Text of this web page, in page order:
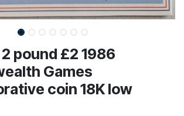
pound £2 1986
Games
coin 18K low